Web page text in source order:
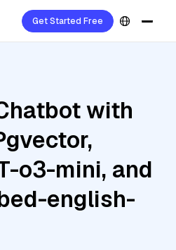
Get Started Free
with
o3-mini, and
english-